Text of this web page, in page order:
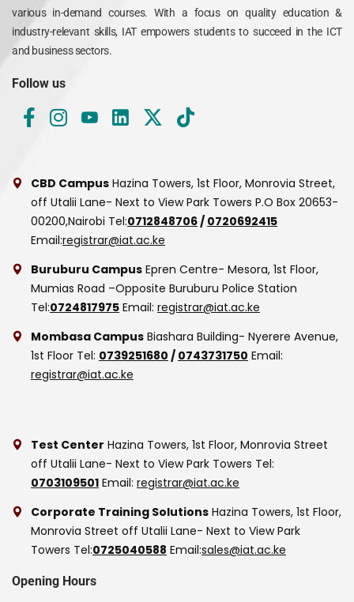
various in-demand courses. With a focus on quality education &
industry-relevant skills, IAT empowers students to succeed in the ICT
and business sectors.
Follow us
CBD Campus Hazina Towers, 1st Floor, Monrovia Street,
off Utalii Lane- Next to View Park Towers P.O Box 20653-
00200,Nairobi Tel:0712848706 / 0720692415
Email:registrar@iat.ac.ke
Buruburu Campus Epren Centre- Mesora, 1st Floor,
Mumias Road –Opposite Buruburu Police Station
Tel:0724817975 Email: registrar@iat.ac.ke
Mombasa Campus Biashara Building- Nyerere Avenue,
1st Floor Tel: 0739251680 / 0743731750 Email:
registrar@iat.ac.ke
Test Center Hazina Towers, 1st Floor, Monrovia Street
off Utalii Lane- Next to View Park Towers Tel:
0703109501 Email: registrar@iat.ac.ke
Corporate Training Solutions Hazina Towers, 1st Floor,
Monrovia Street off Utalii Lane- Next to View Park
Towers Tel:0725040588 Email:sales@iat.ac.ke
Opening Hours